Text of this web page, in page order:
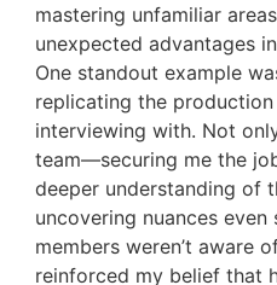
mastering unfamiliar
unexpected advantages
One standout example
replicating the
interviewing with. Not
team—securing me the
deeper understanding of
uncovering nuances
members weren’t aware
reinforced my belief that